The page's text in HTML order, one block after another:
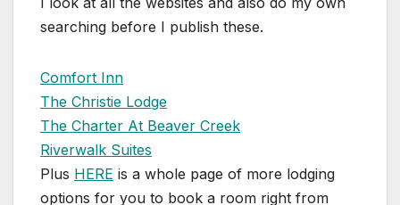
searching before I publish these.
Comfort Inn
The Christie Lodge
The Charter At Beaver Creek
Riverwalk Suites
Plus HERE is a whole page of more lodging
options for you to book a room right from